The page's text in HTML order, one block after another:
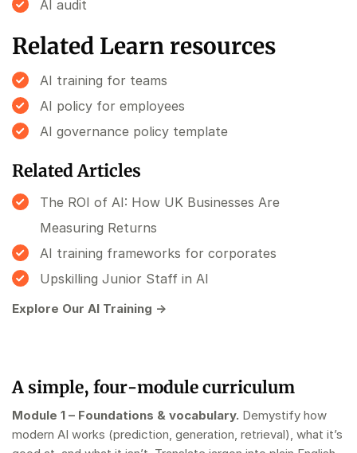
AI audit
Related Learn resources
AI training for teams
AI policy for employees
AI governance policy template
Related Articles
The ROI of AI: How UK Businesses Are
Measuring Returns
AI training frameworks for corporates
Upskilling Junior Staff in AI
Explore Our AI Training →
A simple, four‑module curriculum
Module 1 – Foundations & vocabulary. Demystify how
modern AI works (prediction, generation, retrieval), what it’s